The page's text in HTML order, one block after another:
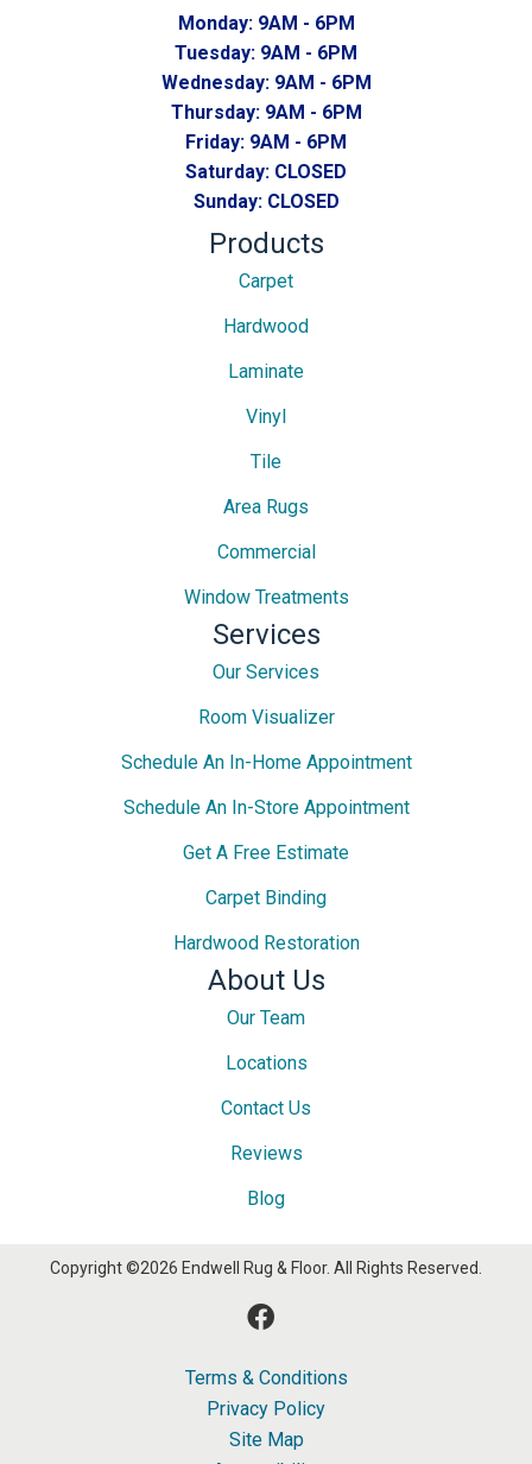
Monday: 9AM - 6PM
Tuesday: 9AM - 6PM
Wednesday: 9AM - 6PM
Thursday: 9AM - 6PM
Friday: 9AM - 6PM
Saturday: CLOSED
Sunday: CLOSED
Products
Carpet
Hardwood
Laminate
Vinyl
Tile
Area Rugs
Commercial
Window Treatments
Services
Our Services
Room Visualizer
Schedule An In-Home Appointment
Schedule An In-Store Appointment
Get A Free Estimate
Carpet Binding
Hardwood Restoration
About Us
Our Team
Locations
Contact Us
Reviews
Blog
Copyright ©2026 Endwell Rug & Floor. All Rights Reserved.
Terms & Conditions
Privacy Policy
Site Map